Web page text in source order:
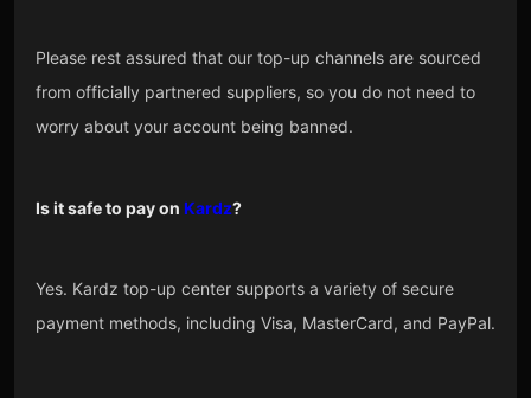
Please rest assured that our top-up channels are sourced
from officially partnered suppliers, so you do not need to
worry about your account being banned.
Is it safe to pay on Kardz?
Yes. Kardz top-up center supports a variety of secure
payment methods, including Visa, MasterCard, and PayPal.